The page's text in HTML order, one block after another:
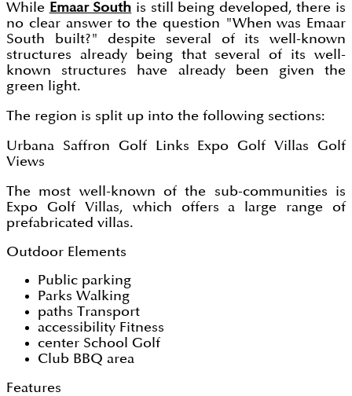
While Emaar South is still being developed, there is
no clear answer to the question "When was Emaar
South built?" despite several of its well-known
structures already being that several of its well-
known structures have already been given the
green light.
The region is split up into the following sections:
Urbana Saffron Golf Links Expo Golf Villas Golf
Views
The most well-known of the sub-communities is
Expo Golf Villas, which offers a large range of
prefabricated villas.
Outdoor Elements
Public parking
Parks Walking
paths Transport
accessibility Fitness
center School Golf
Club BBQ area
Features